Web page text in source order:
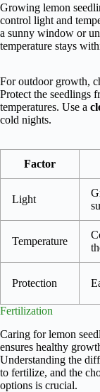
Growing lemon
control light and
a sunny window or
temperature stays
For outdoor growth,
Protect the seedlings
temperatures. Use a
cold nights.
Factor
Light
Temperature
Protection
Fertilization
Caring for lemon
ensures healthy
Understanding the
to fertilize, and the
options is crucial.